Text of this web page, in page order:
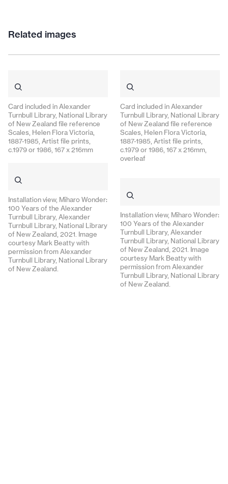
Related images
Card included in Alexander
Turnbull Library, National Library
of New Zealand file reference
Scales, Helen Flora Victoria,
1887-1985, Artist file prints,
c.1979 or 1986, 167 x 216mm
Card included in Alexander
Turnbull Library, National Library
of New Zealand file reference
Scales, Helen Flora Victoria,
1887-1985, Artist file prints,
c.1979 or 1986, 167 x 216mm,
overleaf
Installation view, Mīharo Wonder:
100 Years of the Alexander
Turnbull Library, Alexander
Turnbull Library, National Library
of New Zealand, 2021. Image
courtesy Mark Beatty with
permission from Alexander
Turnbull Library, National Library
of New Zealand.
Installation view, Mīharo Wonder:
100 Years of the Alexander
Turnbull Library, Alexander
Turnbull Library, National Library
of New Zealand, 2021. Image
courtesy Mark Beatty with
permission from Alexander
Turnbull Library, National Library
of New Zealand.